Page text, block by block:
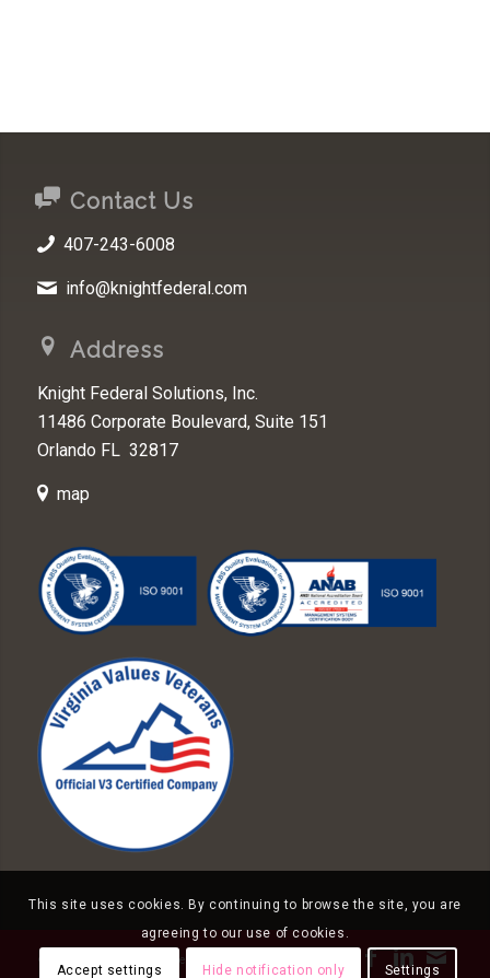
Contact Us
407-243-6008
info@knightfederal.com
Address
Knight Federal Solutions, Inc.
11486 Corporate Boulevard, Suite 151
Orlando FL 32817
map
© Copyright - Knight Federal Solutions
This site uses cookies. By continuing to browse the site, you are
agreeing to our use of cookies.
Accept settings Hide notification only Settings